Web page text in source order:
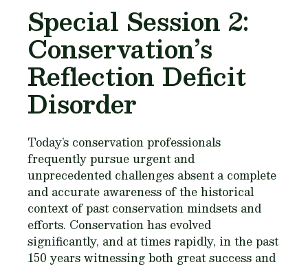
Special Session 2:
Conservation’s
Reflection Deficit
Disorder
Today’s conservation professionals
frequently pursue urgent and
unprecedented challenges absent a complete
and accurate awareness of the historical
context of past conservation mindsets and
efforts. Conservation has evolved
significantly, and at times rapidly, in the past
150 years witnessing both great success and